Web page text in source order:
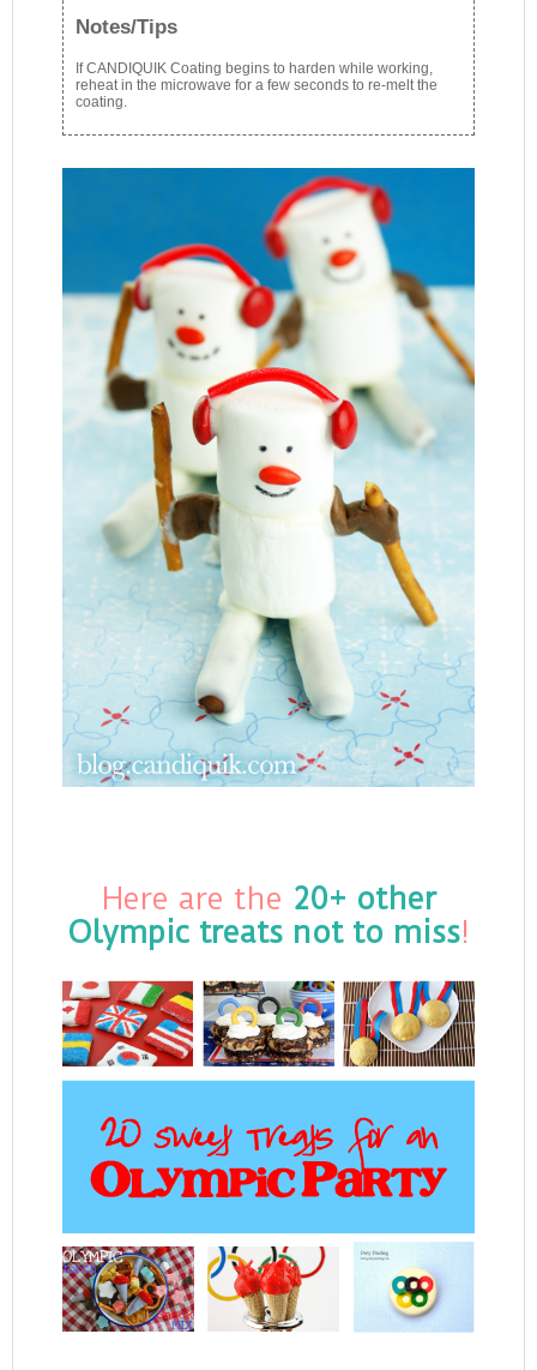
Notes/Tips
If CANDIQUIK Coating begins to harden while working,
reheat in the microwave for a few seconds to re-melt the
coating.
Here are the 20+ other
Olympic treats not to miss!